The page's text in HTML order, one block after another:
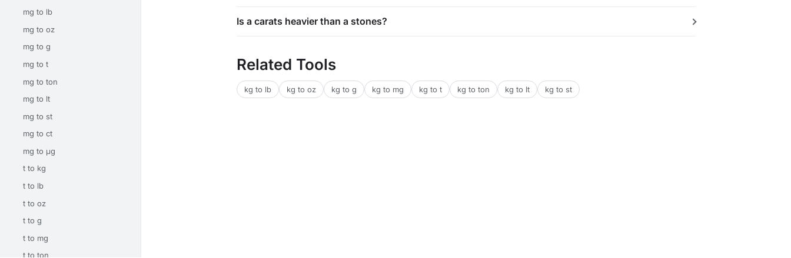
mg to lb
mg to oz
mg to g
mg to t
mg to ton
mg to lt
mg to st
mg to ct
mg to μg
t to kg
t to lb
t to oz
t to g
t to mg
t to ton
Is a carats heavier than a stones?
Related Tools
kg to lb kg to oz kg to g kg to mg kg to t kg to ton kg to lt kg to st